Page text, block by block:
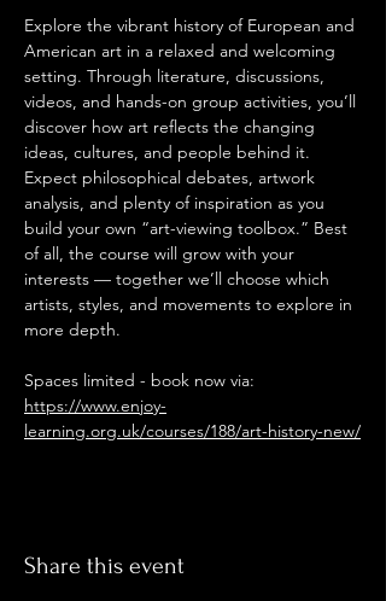
Explore the vibrant history of European and
American art in a relaxed and welcoming
setting. Through literature, discussions,
videos, and hands-on group activities, you’ll
discover how art reflects the changing
ideas, cultures, and people behind it.
Expect philosophical debates, artwork
analysis, and plenty of inspiration as you
build your own “art-viewing toolbox.” Best
of all, the course will grow with your
interests — together we’ll choose which
artists, styles, and movements to explore in
more depth.
Spaces limited - book now via:
https://www.enjoy-
learning.org.uk/courses/188/art-history-new/
Share this event